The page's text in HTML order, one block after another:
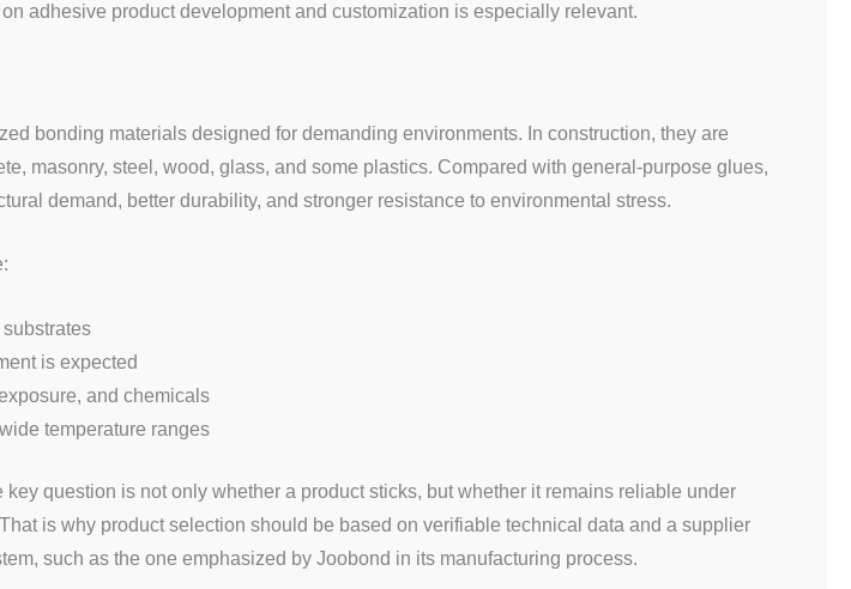
adhesive product development and customization is especially relevant.
bonding materials designed for demanding environments. In construction, they are
masonry, steel, wood, glass, and some plastics. Compared with general-purpose glues,
demand, better durability, and stronger resistance to environmental stress.
is expected
and chemicals
temperature ranges
key question is not only whether a product sticks, but whether it remains reliable under
is why product selection should be based on verifiable technical data and a supplier
such as the one emphasized by Joobond in its manufacturing process.